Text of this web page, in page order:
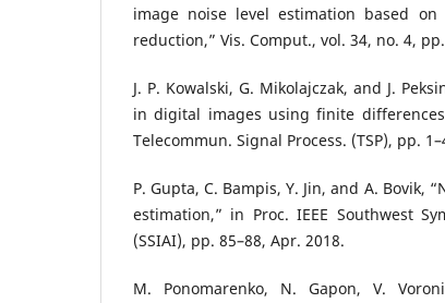
image noise level estimation based
reduction,” Vis. Comput., vol. 34, no. 4,
J. P. Kowalski, G. Mikolajczak, and J.
in digital images using finite
Telecommun. Signal Process. (TSP), pp.
P. Gupta, C. Bampis, Y. Jin, and A. Bovik,
estimation,” in Proc. IEEE Southwest
(SSIAI), pp. 85–88, Apr. 2018.
M. Ponomarenko, N. Gapon, V.